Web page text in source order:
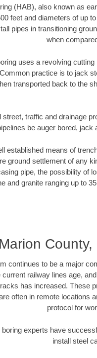
(HAB), also known as
feet and diameters of up
pipes in transitioning
when
uses a revolving
practice is to jack
transported back to the
street, traffic and drainage
be auger bored, jack
established means of
ground settlement of any
pipe, the possibility of
and granite ranging up to
Marion
continues to be a major
current railway lines age,
has increased. These
often in remote locations
protocol for
experts have
install steel